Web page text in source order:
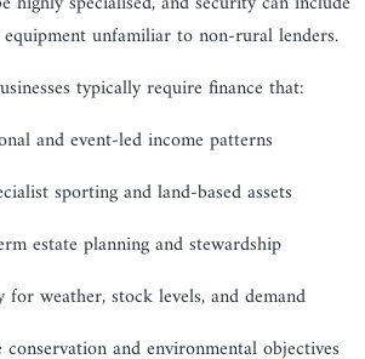
unfamiliar to non-rural lenders.
typically require finance that:
and event-led income patterns
sporting and land-based assets
estate planning and stewardship
weather, stock levels, and demand
and environmental objectives